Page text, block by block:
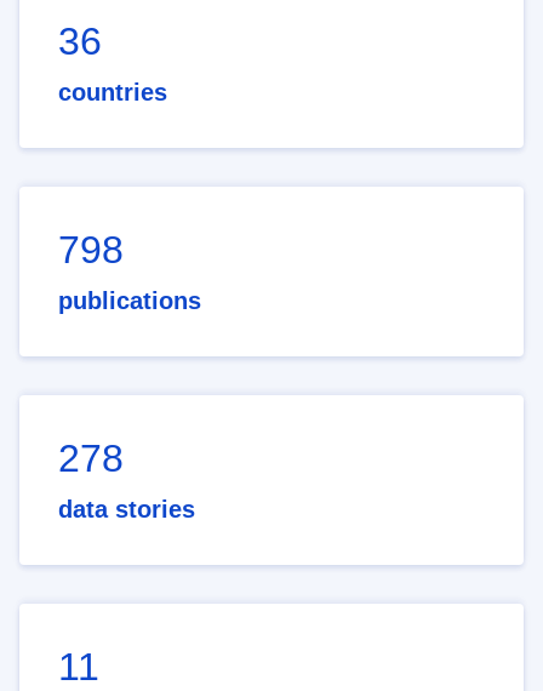
36
countries
798
publications
278
data stories
11